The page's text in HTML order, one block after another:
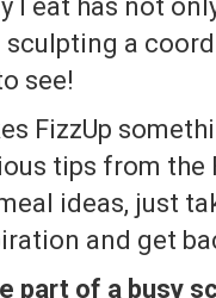
I eat has not
sculpting a
see!
FizzUp
tips from
ideas, just
and get
part of a busy